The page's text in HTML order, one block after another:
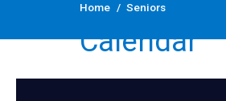
Home / Seniors
Calendar